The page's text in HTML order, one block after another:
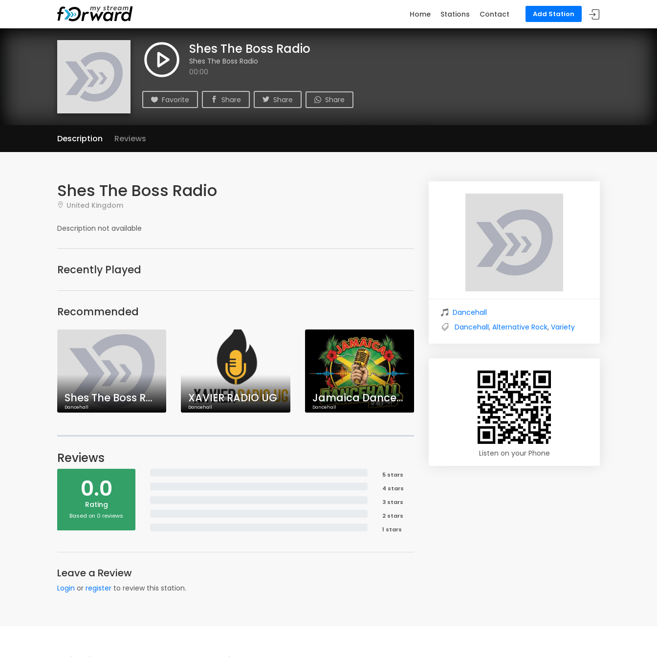
Add Station
Home Stations Contact
Shes The Boss Radio
Shes The Boss Radio
00:00
Favorite Share Share Share
Description Reviews
Shes The Boss Radio
United Kingdom
Description not available
Recently Played
Recommended
Shes The Boss Radio
Dancehall
XAVIER RADIO UG
Dancehall
Jamaica Dancehall Radio
Dancehall
Reviews
0.0
Rating
Based on 0 reviews
5 stars
4 stars
3 stars
2 stars
1 stars
Leave a Review
Login or register to review this station.
Dancehall
Dancehall, Alternative Rock, Variety
Listen on your Phone